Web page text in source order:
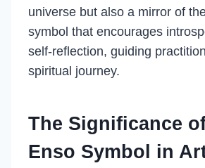
universe but also a mirror of
symbol that encourages
self-reflection, guiding
spiritual journey.
The Significance
Enso Symbol in